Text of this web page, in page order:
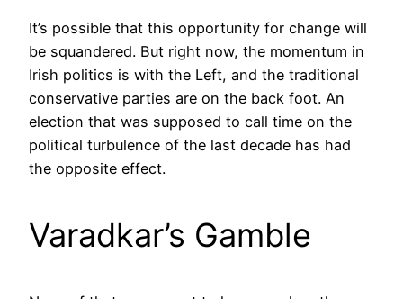
It’s possible that this opportunity for change will
be squandered. But right now, the momentum in
Irish politics is with the Left, and the traditional
conservative parties are on the back foot. An
election that was supposed to call time on the
political turbulence of the last decade has had
the opposite effect.
Varadkar’s Gamble